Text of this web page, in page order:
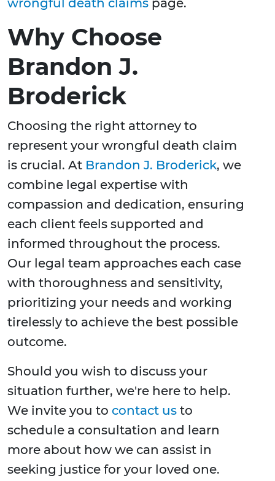
wrongful death claims page.
Why Choose
Brandon J.
Broderick
Choosing the right attorney to
represent your wrongful death claim
is crucial. At Brandon J. Broderick, we
combine legal expertise with
compassion and dedication, ensuring
each client feels supported and
informed throughout the process.
Our legal team approaches each case
with thoroughness and sensitivity,
prioritizing your needs and working
tirelessly to achieve the best possible
outcome.
Should you wish to discuss your
situation further, we're here to help.
We invite you to contact us to
schedule a consultation and learn
more about how we can assist in
seeking justice for your loved one.